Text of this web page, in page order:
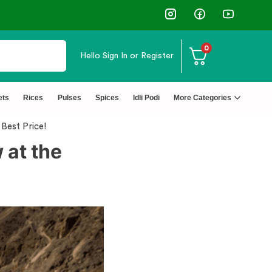
Hello Sign In or Register
0
Rices Pulses Spices Idli Podi More Categories
Price!
at the